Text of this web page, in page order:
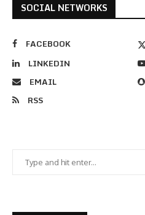
SOCIAL NETWORKS
FACEBOOK
LINKEDIN
EMAIL
RSS